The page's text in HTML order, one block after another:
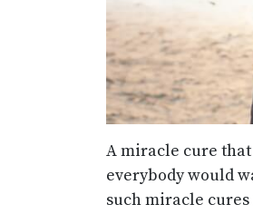
A miracle cure
everybody would
such miracle